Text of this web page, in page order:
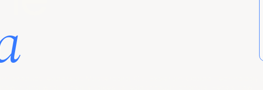
product leaders at Mastercard, Citi, Experian, Ocado Technology